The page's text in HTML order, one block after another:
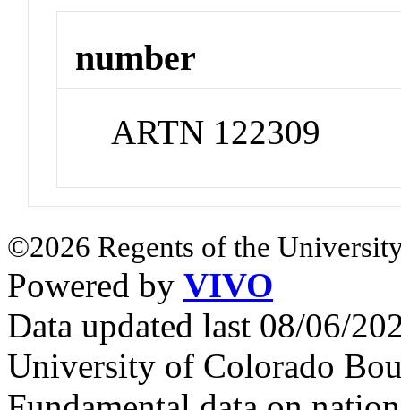
number
ARTN 122309
©2026 Regents of the
Powered by VIVO
Data updated last 08/06/
University of Colorado